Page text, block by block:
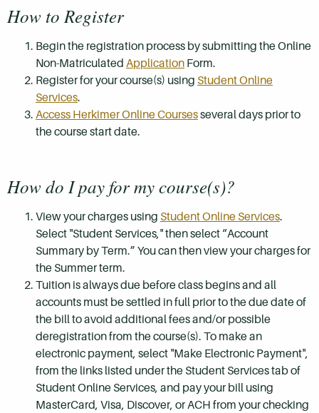
How to Register
Begin the registration process by submitting the Online
Non-Matriculated Application Form.
Register for your course(s) using Student Online
Services.
Access Herkimer Online Coursesseveral days prior to
the course start date.
How do I pay for my course(s)?
View your charges using Student Online Services.
Select "Student Services," then select “Account
Summary by Term.” You can then view your charges for
the Summer term.
Tuition is always due before class begins and all
accounts must be settled in full prior to the due date of
the bill to avoid additional fees and/or possible
deregistration from the course(s). To make an
electronic payment, select "Make Electronic Payment",
from the links listed under the Student Services tab of
Student Online Services, and pay your bill using
MasterCard, Visa, Discover, or ACH from your checking